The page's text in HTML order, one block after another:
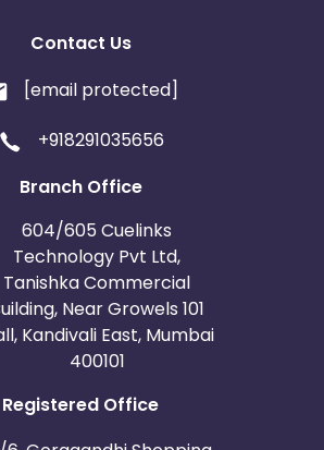
Contact Us
[email protected]
+918291035656
Branch Office
604/605 Cuelinks
Technology Pvt Ltd,
Tanishka Commercial
Near Growels 101
Kandivali East, Mumbai
400101
Registered Office